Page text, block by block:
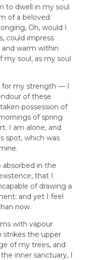
to dwell in my soul
of a beloved
Oh, would I
could impress
and warm within
soul, as my soul
for my strength — I
of these
possession of
of spring
I am alone, and
spot, which was
absorbed in the
that I
of drawing a
and yet I feel
now.
with vapour
strikes the upper
of my trees, and
inner sanctuary, I